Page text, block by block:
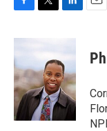
c
b
o
o
k
t
e
r
k
e
d
I
n